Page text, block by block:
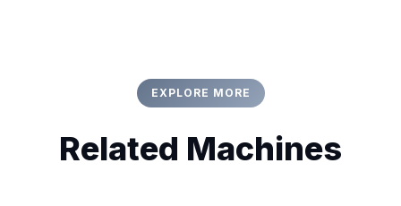
EXPLORE MORE
Related Machines